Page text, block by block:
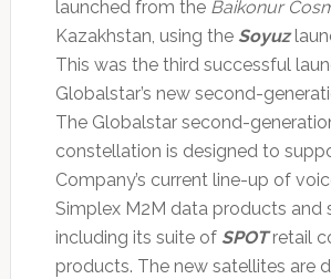
launched from the Baikonur
Kazakhstan, using the Soyuz
This was the third successful
Globalstar’s new second-
The Globalstar second-
constellation is designed to
Company’s current line-up of
Simplex M2M data products and
including its suite of SPOTretail
products. The new satellites are